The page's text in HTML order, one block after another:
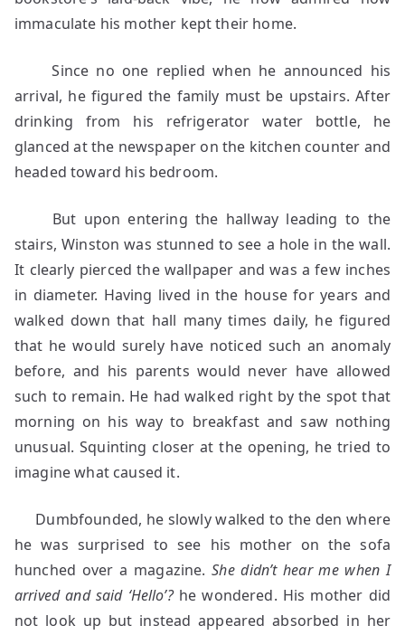
immaculate his mother kept their home.
Since no one replied when he announced his
arrival, he figured the family must be upstairs. After
drinking from his refrigerator water bottle, he
glanced at the newspaper on the kitchen counter and
headed toward his bedroom.
But upon entering the hallway leading to the
stairs, Winston was stunned to see a hole in the wall.
It clearly pierced the wallpaper and was a few inches
in diameter. Having lived in the house for years and
walked down that hall many times daily, he figured
that he would surely have noticed such an anomaly
before, and his parents would never have allowed
such to remain. He had walked right by the spot that
morning on his way to breakfast and saw nothing
unusual. Squinting closer at the opening, he tried to
imagine what caused it.
Dumbfounded, he slowly walked to the den where
he was surprised to see his mother on the sofa
hunched over a magazine.She didn’t hear me when I
arrived and said ‘Hello’?he wondered. His mother did
not look up but instead appeared absorbed in her